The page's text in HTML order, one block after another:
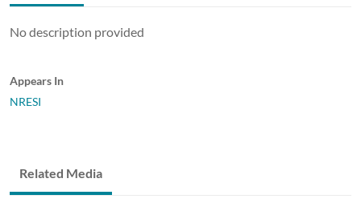
No description provided
Appears In
NRESI
Related Media